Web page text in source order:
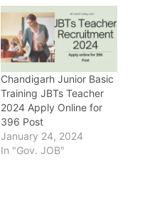
Chandigarh Junior Basic
Training JBTs Teacher
2024 Apply Online for
396 Post
January 24, 2024
In "Gov. JOB"